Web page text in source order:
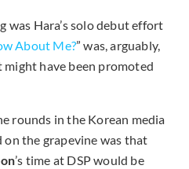
was Hara’s solo debut effort
About Me?” was, arguably,
have been promoted
rounds in the Korean media
on the grapevine was that
’s time at DSP would be